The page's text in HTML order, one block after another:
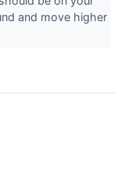
and move higher